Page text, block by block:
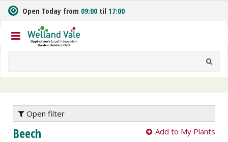
m
t
o
n
Open Today from 09:00 til 17:00
Open filter
Beech Add to My Plants